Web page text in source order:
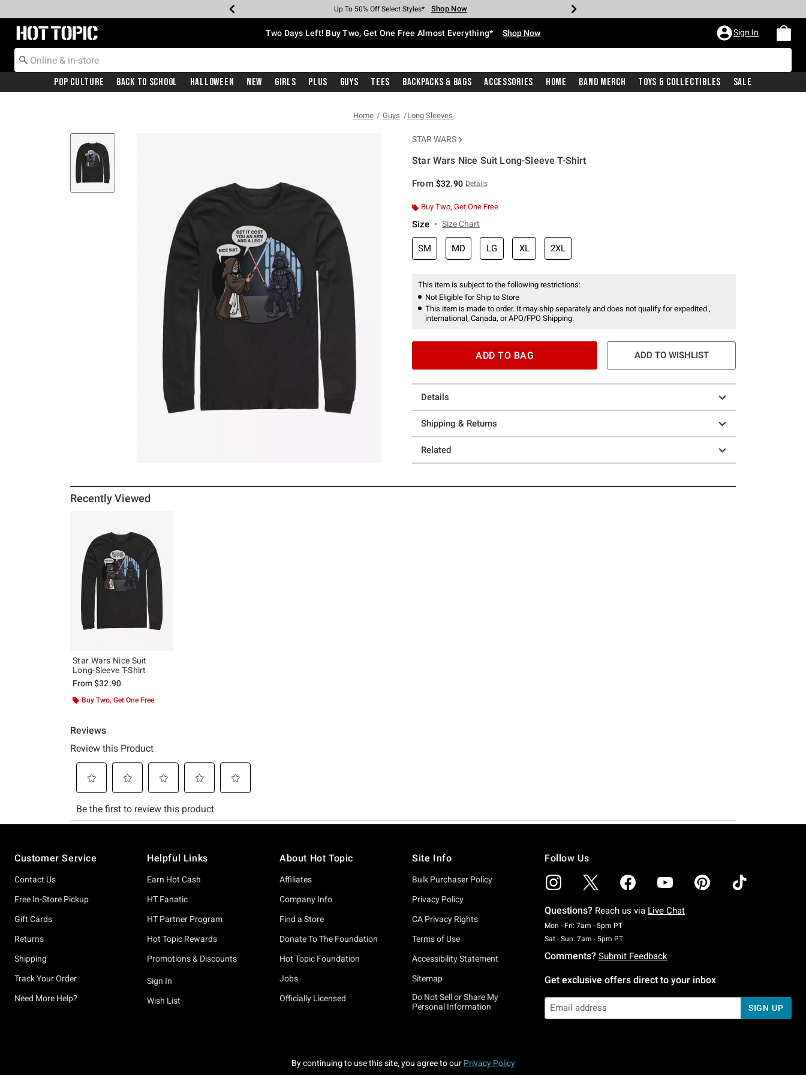
Earn Hot Cash Every $40 Spent* Shop Now
Up To 50% Off Select Styles* Shop Now
Up To 40% Off Backpacks* Shop Now
Up To 60% Off Clearance* Shop Now
Free Pickup In-Store* Shop Now
Free Shipping With $75 Purchase* Shop Now
Redirect to Hot Topic Home Page Two Days Left! Buy Two, Get One Free Almost Everything* Shop Now Sign In
Pop Culture Back To School Halloween New Girls Plus Guys Tees Backpacks & Bags Accessories Home Band Merch Toys & Collectibles Sale
Home Guys Long Sleeves
STAR WARS
Star Wars Nice Suit Long-Sleeve T-Shirt
From $32.90 Details
Buy Two, Get One Free
Size Size Chart
SM MD LG XL 2XL
This item is subject to the following restrictions:
Not Eligible for Ship to Store
This item is made to order. It may ship separately and does not qualify for expedited ,
international, Canada, or APO/FPO Shipping.
ADD TO BAG ADD TO WISHLIST
Details
Shipping & Returns
Related
Recently Viewed
Star Wars Nice Suit
Long-Sleeve T-Shirt
From$32.90
Buy Two, Get One Free
Customer Service
Contact Us
Free In-Store Pickup
Gift Cards
Returns
Shipping
Track Your Order
Need More Help?
Helpful Links
Earn Hot Cash
HT Fanatic
HT Partner Program
Hot Topic Rewards
Promotions & Discounts
Sign In
Wish List
About Hot Topic
Affiliates
Company Info
Find a Store
Donate To The Foundation
Hot Topic Foundation
Jobs
Officially Licensed
Site Info
Bulk Purchaser Policy
Privacy Policy
CA Privacy Rights
Terms of Use
Accessibility Statement
Sitemap
Do Not Sell or Share My
Personal Information
Follow Us
Questions? Reach us via Live Chat
Mon - Fri: 7am - 5pm PTMonday To Friday: 7 AM To 5 PM Pacific Time
Sat - Sun: 7am - 5pm PTSaturday To Sunday: 7 AM To 5 PM Pacific Time
Comments? Submit Feedback
Get exclusive offers direct to your inbox
SIGN UP
By continuing to use this site, you agree to our Privacy Policy